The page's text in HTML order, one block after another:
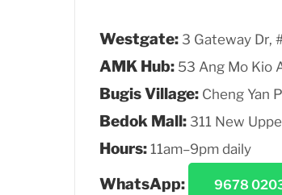
Westgate: 3 Gateway Dr,
AMK Hub: 53 Ang Mo Kio
Bugis Village: Cheng Yan
Bedok Mall: 311 New
Hours: 11am–9pm daily
WhatsApp: 9678